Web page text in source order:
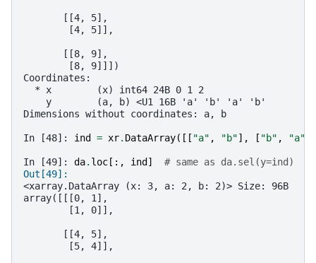
       [[4, 5],
        [4, 5]],
       [[8, 9],
        [8, 9]]])
Coordinates:
  * x        (x) int64 24B 0 1 2
    y        (a, b) <U1 16B 'a' 'b' 'a' 'b'
Dimensions without coordinates: a, b
In [48]: ind = xr. DataArray([[ "a" , "b"], [ "b" , "a"
In [49]: da. loc [:, ind ]
# same as da.sel(y=ind)
Out[49]:
<xarray.DataArray (x: 3, a: 2, b: 2)> Size: 96B
array([[[0, 1],
        [1, 0]],
       [[4, 5],
        [5, 4]],